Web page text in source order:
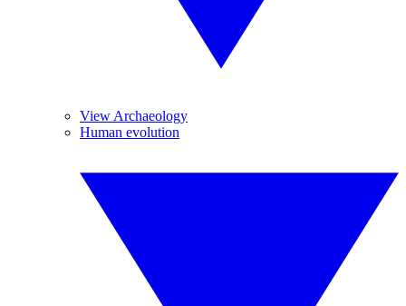
View Archaeology
Human evolution